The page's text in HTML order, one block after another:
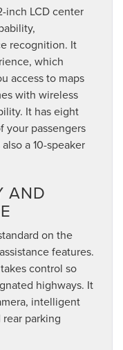
inch LCD center
recognition. It
which
access to maps
with wireless
It has eight
your passengers
a 10-speaker
AND
on the
features.
control so
highways. It
intelligent
parking